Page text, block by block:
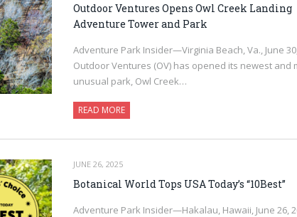
Outdoor Ventures Opens Owl Creek Landing
Adventure Tower and Park
Adventure Park Insider—Virginia Beach, Va., June
Outdoor Ventures (OV) has opened its newest and
unusual park, Owl Creek…
READ MORE
JUNE 26, 2025
Botanical World Tops USA Today’s “10Best”
Adventure Park Insider—Hakalau, Hawaii, June 26,